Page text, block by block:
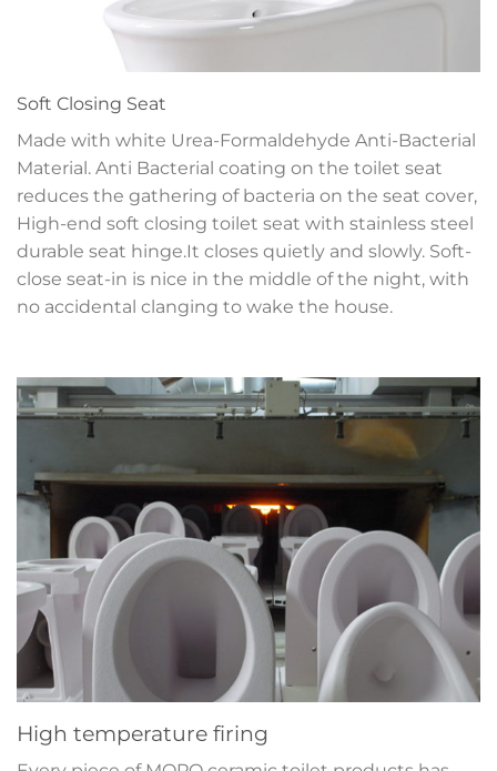
Soft Closing Seat
Made with white Urea-Formaldehyde Anti-Bacterial
Material. Anti Bacterial coating on the toilet seat
reduces the gathering of bacteria on the seat cover,
High-end soft closing toilet seat with stainless steel
durable seat hinge.It closes quietly and slowly. Soft-
close seat-in is nice in the middle of the night, with
no accidental clanging to wake the house.
High temperature firing